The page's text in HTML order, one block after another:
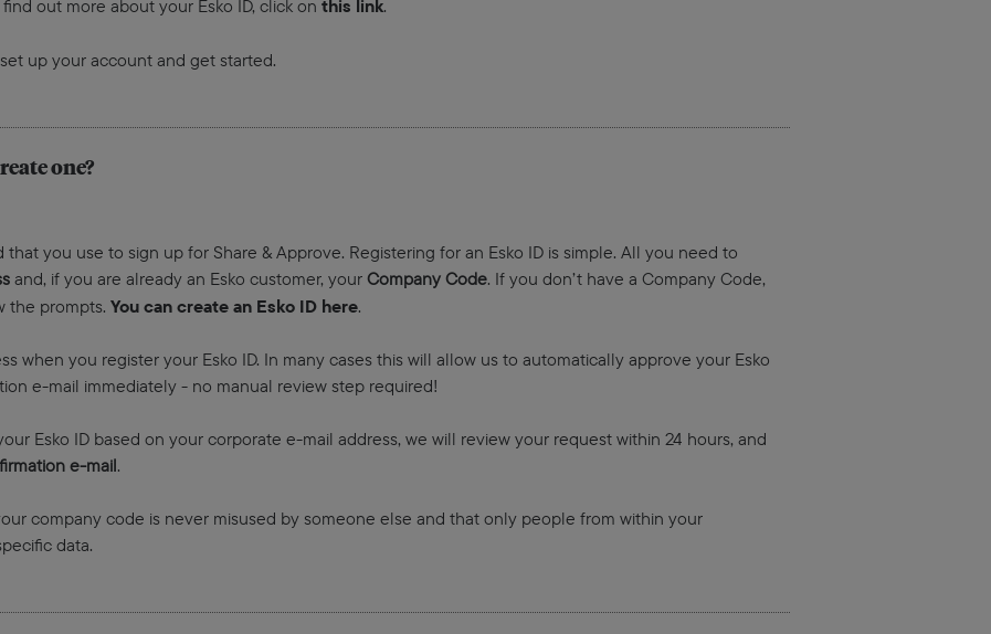
out more about your Esko ID, click on this link.
up your account and get started.
one?
that you use to sign up for Share & Approve. Registering for an Esko ID is simple. All you need to
and, if you are already an Esko customer, yourCompany Code. If you don’t have a Company Code,
the prompts. You can create an Esko ID here.
when you register your Esko ID. In many cases this will allow us to automatically approve your Esko
e-mail immediately - no manual review step required!
Esko ID based on your corporate e-mail address, we will review your request within 24 hours, and
e-mail.
company code is never misused by someone else and that only people from within your
data.